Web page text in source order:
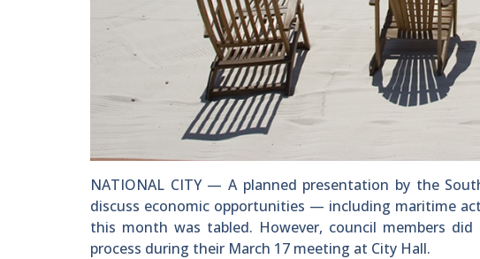
NATIONAL CITY — A planned presentation by the
discuss economic opportunities — including maritime
this month was tabled. However, council members
process during their March 17 meeting at City Hall.